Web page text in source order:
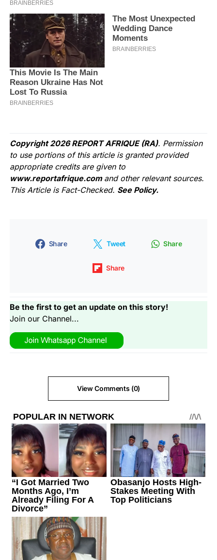
Copyright 2026 REPORT AFRIQUE (RA). Permission
to use portions of this article is granted provided
appropriate credits are given to
www.reportafrique.com and other relevant sources.
This Article is Fact-Checked. See Policy.
Share Tweet Share
Share
Be the first to get an update on this story!
Join our Channel...
View Comments (0)